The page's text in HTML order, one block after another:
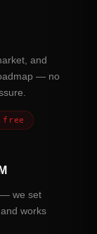
and
— no
free
— we set
works